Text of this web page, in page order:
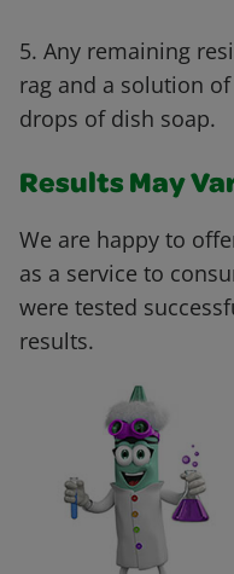
5. Any remaining
rag and a solution
drops of dish soap.
Results May
We are happy to
as a service to
were tested
results.